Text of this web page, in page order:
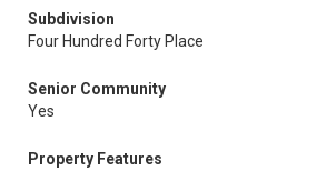
Subdivision
Four Hundred Forty Place
Senior Community
Yes
Property Features